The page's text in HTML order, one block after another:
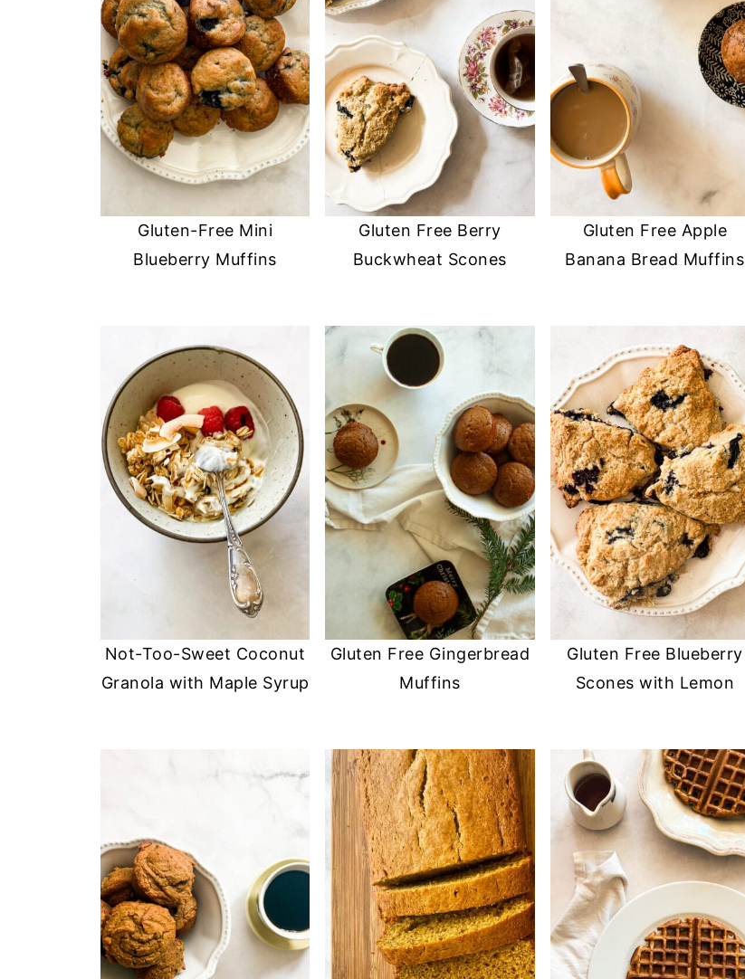
Gluten-Free Mini
Blueberry Muffins
Gluten Free Berry
Buckwheat Scones
Gluten Free Apple
Banana Bread Muffins
Not-Too-Sweet Coconut
Granola with Maple Syrup
Gluten Free Gingerbread
Muffins
Gluten Free Blueberry
Scones with Lemon